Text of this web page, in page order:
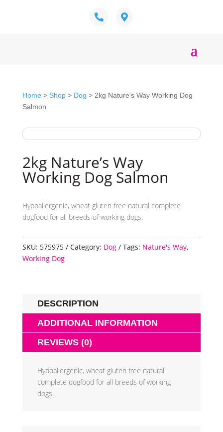
Home> Shop> Dog > 2kg Nature’s Way Working Dog
Salmon
2kg Nature’s Way
Working Dog Salmon
Hypoallergenic, wheat gluten free natural complete
dogfood for all breeds of working dogs.
SKU: 575975 Category: Dog Tags: Nature's Way,
Working Dog
DESCRIPTION
ADDITIONAL INFORMATION
REVIEWS (0)
Hypoallergenic, wheat gluten free natural
complete dogfood for all breeds of working
dogs.